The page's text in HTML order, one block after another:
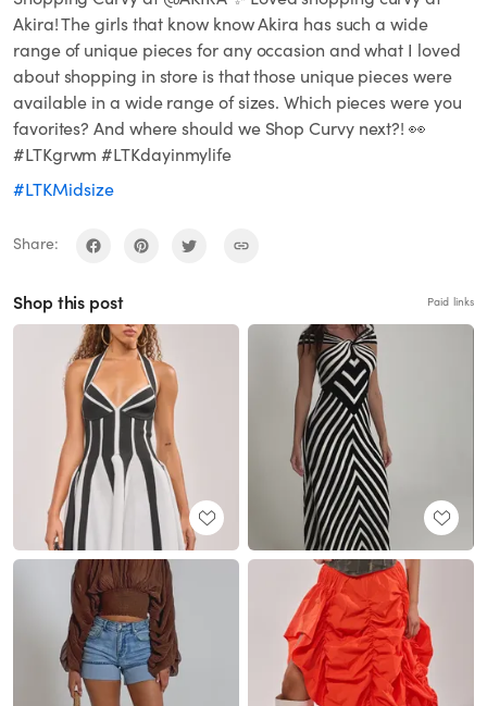
Akira! The girls that know know Akira has such a wide
range of unique pieces for any occasion and what I loved
about shopping in store is that those unique pieces were
available in a wide range of sizes. Which pieces were you
favorites? And where should we Shop Curvy next?! 👀
#LTKgrwm #LTKdayinmylife
#LTKMidsize
Share:
Shop this post Paid links